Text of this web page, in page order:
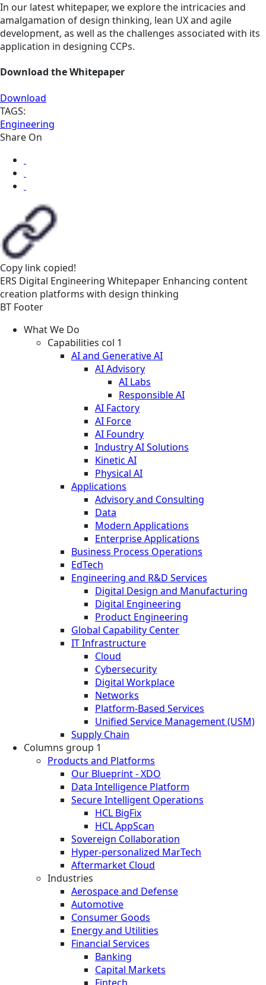
In our latest whitepaper, we explore the intricacies and
amalgamation of design thinking, lean UX and agile
development, as well as the challenges associated with its
application in designing CCPs.
Download the Whitepaper
Download
TAGS:
Engineering
Share On
Copy link copied!
ERS Digital Engineering Whitepaper Enhancing content
creation platforms with design thinking
BT Footer
What We Do
Capabilities col 1
AI and Generative AI
AI Advisory
AI Labs
Responsible AI
AI Factory
AI Force
AI Foundry
Industry AI Solutions
Kinetic AI
Physical AI
Applications
Advisory and Consulting
Data
Modern Applications
Enterprise Applications
Business Process Operations
EdTech
Engineering and R&D Services
Digital Design and Manufacturing
Digital Engineering
Product Engineering
Global Capability Center
IT Infrastructure
Cloud
Cybersecurity
Digital Workplace
Networks
Platform-Based Services
Unified Service Management (USM)
Supply Chain
Columns group 1
Products and Platforms
Our Blueprint - XDO
Data Intelligence Platform
Secure Intelligent Operations
HCL BigFix
HCL AppScan
Sovereign Collaboration
Hyper-personalized MarTech
Aftermarket Cloud
Industries
Aerospace and Defense
Automotive
Consumer Goods
Energy and Utilities
Financial Services
Banking
Capital Markets